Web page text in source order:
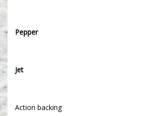
Pepper
Jet
Action backing